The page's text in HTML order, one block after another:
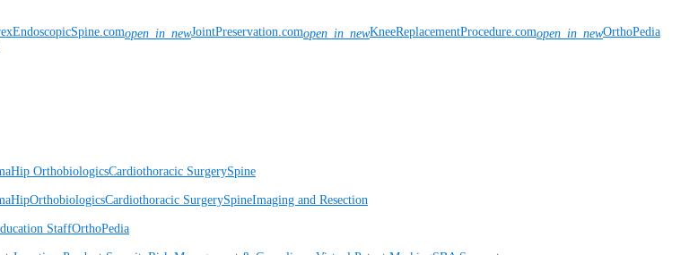
open_in_newJointPreservation.comopen_in_newKneeReplacementProcedure.comopen_in_newOrthoPedia
Hip OrthobiologicsCardiothoracic SurgerySpine
HipOrthobiologicsCardiothoracic SurgerySpineImaging and Resection
StaffOrthoPedia